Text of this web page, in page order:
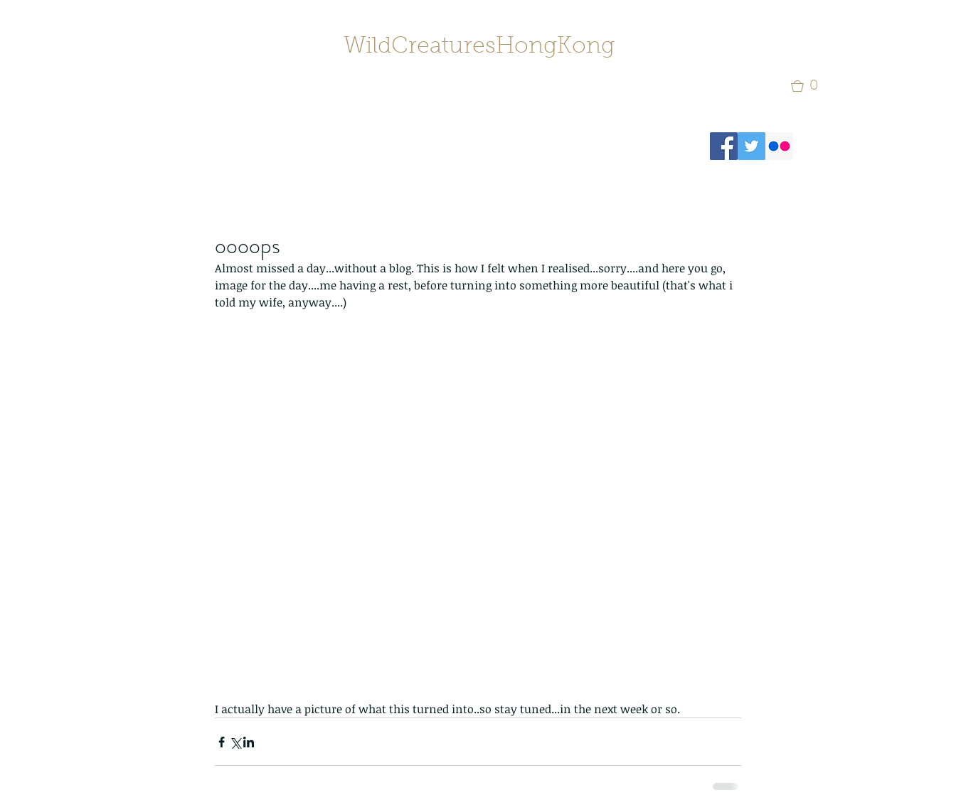
WildCreaturesHongKong
0
oooops
Almost missed a day...without a blog. This is how I felt when I realised...sorry....and here you go,
image for the day....me having a rest, before turning into something more beautiful (that's what i
told my wife, anyway....)
I actually have a picture of what this turned into..so stay tuned...in the next week or so.